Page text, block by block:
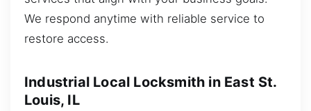
We respond anytime with reliable service to
restore access.
Industrial Local Locksmith in East St.
Louis, IL